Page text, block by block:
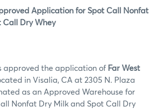
Application for Spot Call Nonfat
Spot Call Dry Whey
approved the application of Far West
in Visalia, CA at 2305 N. Plaza
as an Approved Warehouse for
Nonfat Dry Milk and Spot Call Dry